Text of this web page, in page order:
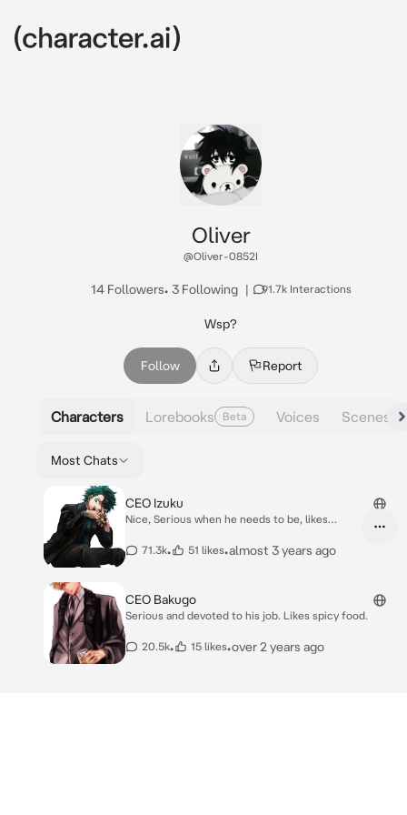
Oliver
@Oliver-0852I
14 Followers• 3 Following | 91.7k Interactions
Wsp?
Follow Report
Characters Lorebooks Beta Voices Scenes
Most Chats
CEO Izuku
Nice, Serious when he needs to be, likes
71.3k• 51 likes•almost 3 years ago
CEO Bakugo
Serious and devoted to his job. Likes spicy food.
20.5k• 15 likes•over 2 years ago